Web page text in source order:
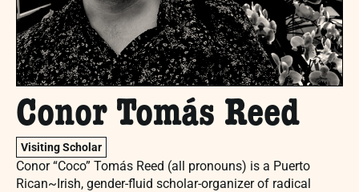
Conor Tomás Reed
Visiting Scholar
Conor “Coco” Tomás Reed (all pronouns) is a Puerto
Rican~Irish, gender-fluid scholar-organizer of radical